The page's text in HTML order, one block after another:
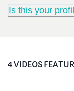
Is this your
4VIDEOS